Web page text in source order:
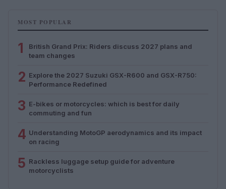
MOST POPULAR
1
British Grand Prix: Riders discuss 2027 plans and
team changes
2 Explore the 2027 Suzuki GSX-R600 and GSX-R750:
Performance Redefined
3 E-bikes or motorcycles: which is best for daily
commuting and fun
4 Understanding MotoGP aerodynamics and its impact
on racing
5 Rackless luggage setup guide for adventure
motorcyclists